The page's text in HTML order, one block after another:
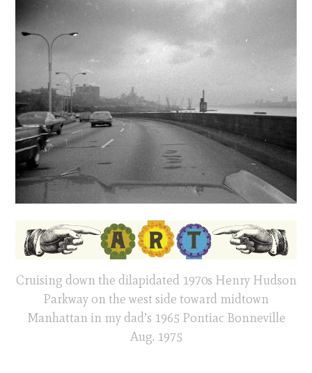
Cruising down the dilapidated 1970s Henry Hudson
Parkway on the west side toward midtown
Manhattan in my dad’s 1965 Pontiac Bonneville
Aug. 1975